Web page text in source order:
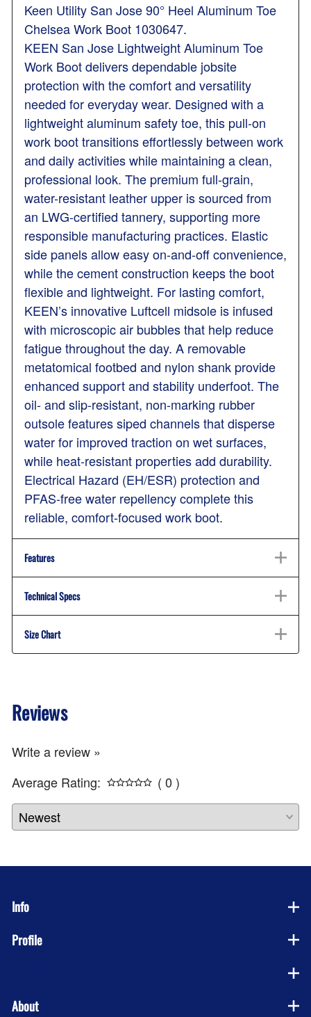
Keen Utility San Jose 90° Heel Aluminum Toe
Chelsea Work Boot 1030647.
KEEN San Jose Lightweight Aluminum Toe
Work Boot delivers dependable jobsite
protection with the comfort and versatility
needed for everyday wear. Designed with a
lightweight aluminum safety toe, this pull-on
work boot transitions effortlessly between work
and daily activities while maintaining a clean,
professional look. The premium full-grain,
water-resistant leather upper is sourced from
an LWG-certified tannery, supporting more
responsible manufacturing practices. Elastic
side panels allow easy on-and-off convenience,
while the cement construction keeps the boot
flexible and lightweight. For lasting comfort,
KEEN’s innovative Luftcell midsole is infused
with microscopic air bubbles that help reduce
fatigue throughout the day. A removable
metatomical footbed and nylon shank provide
enhanced support and stability underfoot. The
oil- and slip-resistant, non-marking rubber
outsole features siped channels that disperse
water for improved traction on wet surfaces,
while heat-resistant properties add durability.
Electrical Hazard (EH/ESR) protection and
PFAS-free water repellency complete this
reliable, comfort-focused work boot.
Features
Technical Specs
Size Chart
Reviews
Write a review »
Average Rating:
( 0 )
Info
Profile
About